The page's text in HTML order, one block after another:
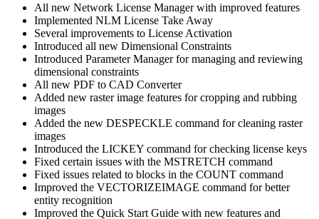
All new Network License Manager with improved features
Implemented NLM License Take Away
Several improvements to License Activation
Introduced all new Dimensional Constraints
Introduced Parameter Manager for managing and reviewing
dimensional constraints
All new PDF to CAD Converter
Added new raster image features for cropping and rubbing
images
Added the new DESPECKLE command for cleaning raster
images
Introduced the LICKEY command for checking license keys
Fixed certain issues with the MSTRETCH command
Fixed issues related to blocks in the COUNT command
Improved the VECTORIZEIMAGE command for better
entity recognition
Improved the Quick Start Guide with new features and